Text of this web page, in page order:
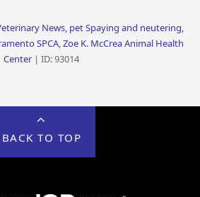
News, pet Spaying and neutering,
SPCA, Zoe K. McCrea Animal Health
Center | ID: 93014
BACK TO TOP